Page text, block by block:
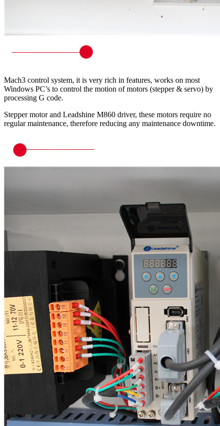
Mach3 control system, it is very rich in features, works on most
Windows PC’s to control the motion of motors (stepper & servo) by
processing G code.
Stepper motor and Leadshine M860 driver, these motors require no
regular maintenance, therefore reducing any maintenance downtime.